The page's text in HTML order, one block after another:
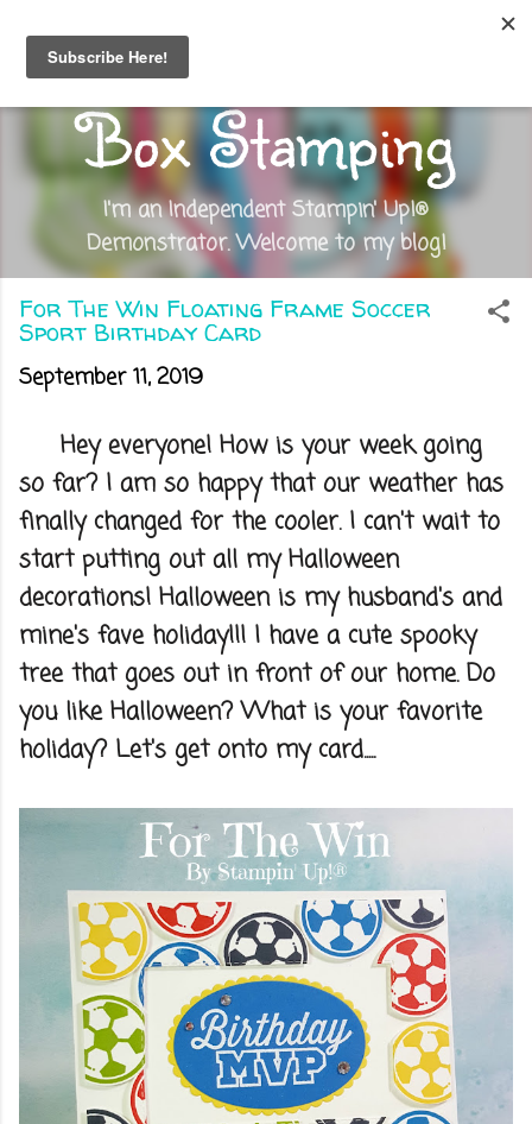
Skip to main content
Out of the
Box Stamping
I'm an Independent Stampin' Up!®
Demonstrator. Welcome to my blog!
For The Win Floating Frame Soccer
Sport Birthday Card
September 11, 2019
Hey everyone! How is your week going
so far? I am so happy that our weather has
finally changed for the cooler. I can't wait to
start putting out all my Halloween
decorations! Halloween is my husband's and
mine's fave holiday!!! I have a cute spooky
tree that goes out in front of our home. Do
you like Halloween? What is your favorite
holiday? Let's get onto my card.....